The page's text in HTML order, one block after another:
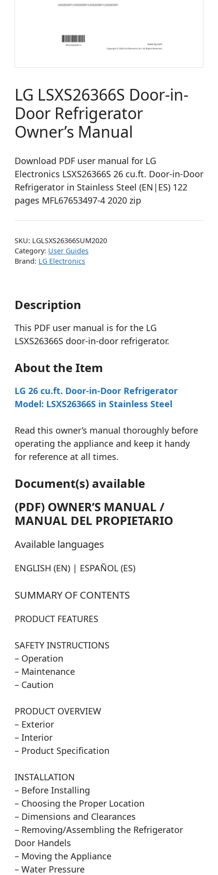
LG LSXS26366S Door-in-
Door Refrigerator
Owner’s Manual
Download PDF user manual for LG
Electronics LSXS26366S 26 cu.ft. Door-in-Door
Refrigerator in Stainless Steel (EN|ES) 122
pages MFL67653497-4 2020 zip
SKU: LGLSXS26366SUM2020
Category: User Guides
Brand: LG Electronics
Description
This PDF user manual is for the LG
LSXS26366S door-in-door refrigerator.
About the Item
LG 26 cu.ft. Door-in-Door Refrigerator
Model: LSXS26366S in Stainless Steel
Read this owner’s manual thoroughly before
operating the appliance and keep it handy
for reference at all times.
Document(s) available
(PDF) OWNER’S MANUAL /
MANUAL DEL PROPIETARIO
Available languages
ENGLISH (EN) | ESPAÑOL (ES)
SUMMARY OF CONTENTS
PRODUCT FEATURES
SAFETY INSTRUCTIONS
– Operation
– Maintenance
– Caution
PRODUCT OVERVIEW
– Exterior
– Interior
– Product Specification
INSTALLATION
– Before Installing
– Choosing the Proper Location
– Dimensions and Clearances
– Removing/Assembling the Refrigerator
Door Handels
– Moving the Appliance
– Water Pressure